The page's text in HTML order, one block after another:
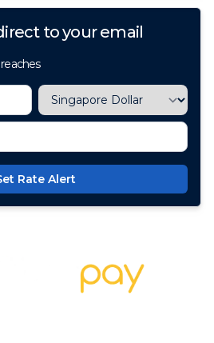
to your email
reaches
Rate Alert